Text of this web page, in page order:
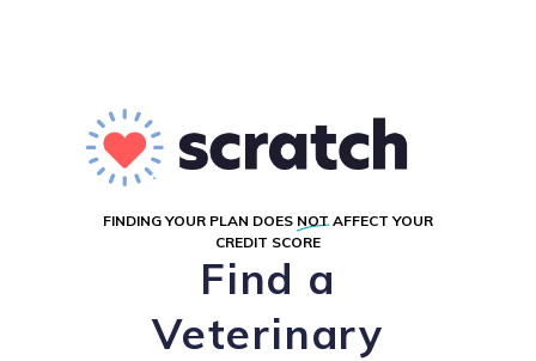
FINDING YOUR PLAN DOES NOT AFFECT YOUR
CREDIT SCORE
Find a
Veterinary